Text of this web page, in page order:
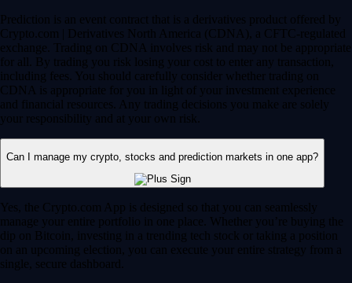
Prediction is an event contract that is a derivatives product offered by
Crypto.com | Derivatives North America (CDNA), a CFTC-regulated
exchange. Trading on CDNA involves risk and may not be appropriate
for all. By trading you risk losing your cost to enter any transaction,
including fees. You should carefully consider whether trading on
CDNA is appropriate for you in light of your investment experience
and financial resources. Any trading decisions you make are solely
your responsibility and at your own risk.
Can I manage my crypto, stocks and prediction markets in one app?
Yes, the Crypto.com App is designed so that you can seamlessly
manage your entire portfolio in one place. Whether you’re buying the
dip on Bitcoin, investing in a trending tech stock or taking a position
on an upcoming election, you can execute your entire strategy from a
single, secure dashboard.